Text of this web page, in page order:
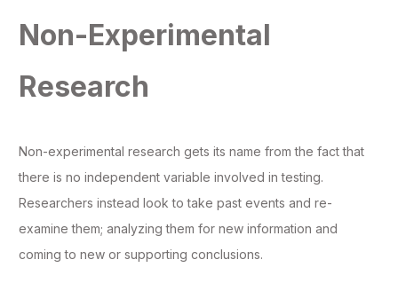
Non-Experimental
Research
Non-experimental research gets its name from the fact that
there is no independent variable involved in testing.
Researchers instead look to take past events and re-
examine them; analyzing them for new information and
coming to new or supporting conclusions.